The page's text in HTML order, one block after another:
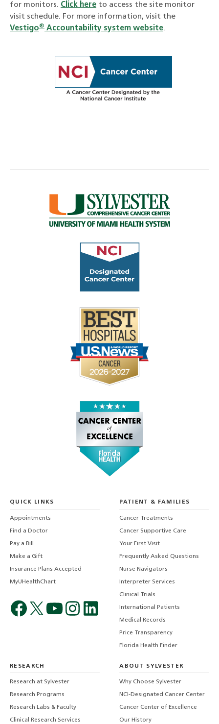
for monitors. Click here to access the site monitor
visit schedule. For more information, visit the
Vestigo® Accountability system website.
QUICK LINKS
Appointments
Find a Doctor
Pay a Bill
Make a Gift
Insurance Plans Accepted
MyUHealthChart
PATIENT & FAMILIES
Cancer Treatments
Cancer Supportive Care
Your First Visit
Frequently Asked Questions
Nurse Navigators
Interpreter Services
Clinical Trials
International Patients
Medical Records
Price Transparency
Florida Health Finder
RESEARCH
Research at Sylvester
Research Programs
Research Labs & Faculty
Clinical Research Services
ABOUT SYLVESTER
Why Choose Sylvester
NCI-Designated Cancer Center
Cancer Center of Excellence
Our History